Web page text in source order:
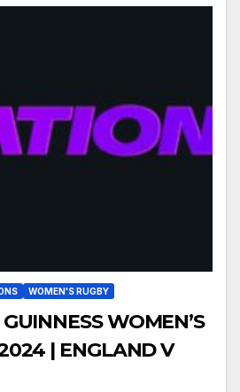
WOMEN'S RUGBY
WOMEN’S
| ENGLAND V